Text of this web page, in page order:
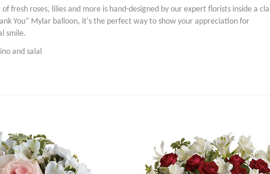
fresh roses, lilies and more is hand-designed by our expert florists inside a
You” Mylar balloon, it's the perfect way to show your appreciation for
smile.
and salal